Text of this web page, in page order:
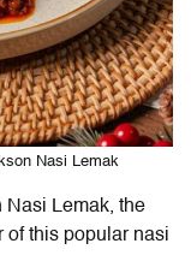
Nasi Lemak
Nasi Lemak, the
of this popular nasi